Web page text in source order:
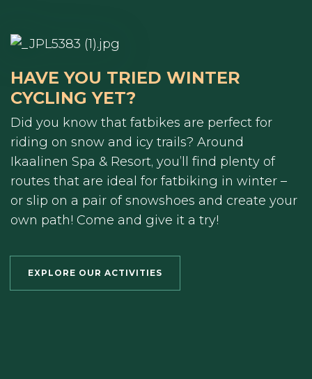
HAVE YOU TRIED WINTER
CYCLING YET?
Did you know that fatbikes are perfect for
riding on snow and icy trails? Around
Ikaalinen Spa & Resort, you’ll find plenty of
routes that are ideal for fatbiking in winter –
or slip on a pair of snowshoes and create your
own path! Come and give it a try!
EXPLORE OUR ACTIVITIES